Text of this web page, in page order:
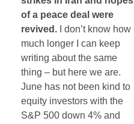
of a peace deal were
revived. I don’t know how
much longer I can keep
writing about the same
thing – but here we are.
June has not been kind to
equity investors with the
S&P 500 down 4% and